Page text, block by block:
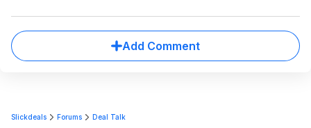
Add Comment
Slickdeals Forums Deal Talk